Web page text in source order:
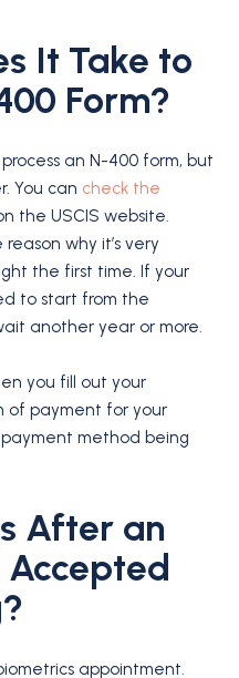
It Take to
Form?
an N-400 form, but
You can check the
the USCIS website.
why it’s very
the first time. If your
to start from the
another year or more.
you fill out your
of payment for your
method being
After an
Accepted
appointment.